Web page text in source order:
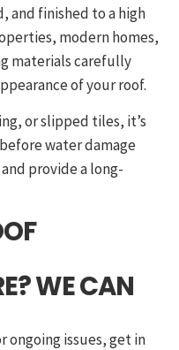
and finished to a high
modern homes,
materials carefully
of your roof.
or slipped tiles, it’s
water damage
provide a long-
WE CAN
ongoing issues, get in